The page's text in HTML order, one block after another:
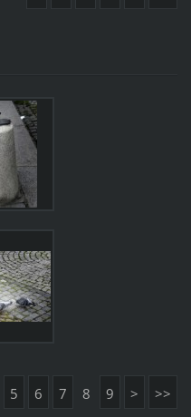
5 6 7 8 9 > >>